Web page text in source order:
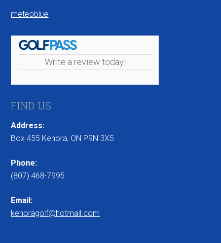
meteoblue
Write a review today!
FIND US
Address:
Box 455 Kenora, ON P9N 3X5
Phone:
(807) 468-7995
Email:
kenoragolf@hotmail.com